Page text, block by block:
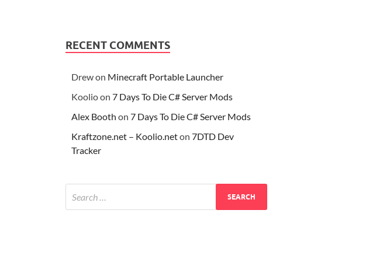
RECENT COMMENTS
Drewon Minecraft Portable Launcher
Koolioon 7 Days To Die C# Server Mods
Alex Booth on 7 Days To Die C# Server Mods
Kraftzone.net – Koolio.neton 7DTD Dev
Tracker